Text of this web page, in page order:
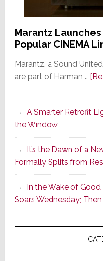
Marantz
Popular CINEMA
Marantz, a Sound
are part of Harman …
A Smarter Retrofit
the Window
It’s the Dawn of a
Formally Splits from
In the Wake of
Soars Wednesday;